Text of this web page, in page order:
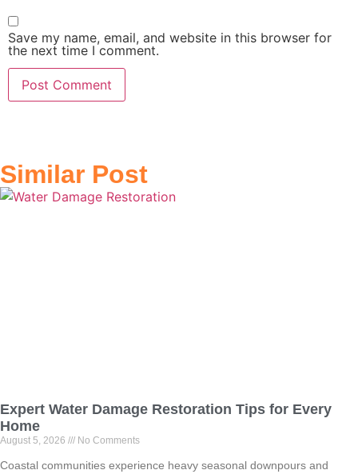
Save my name, email, and website in this browser for
the next time I comment.
Similar Post
Expert Water Damage Restoration Tips for Every
Home
August 5, 2026 No Comments
Coastal communities experience heavy seasonal downpours and